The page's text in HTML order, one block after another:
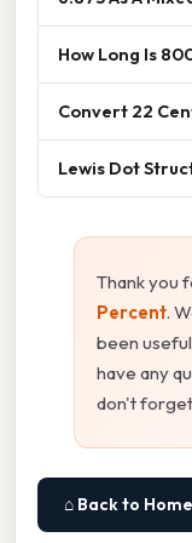
How Long Is
Convert 22
Lewis Dot
Thank you
Percent.
been
have any
don't
⌂ Back to Home